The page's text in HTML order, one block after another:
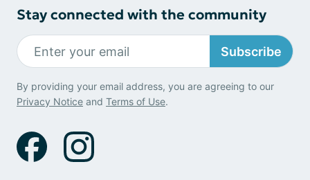
Stay connected with the community
Subscribe
By providing your email address, you are agreeing to our
Privacy Notice and Terms of Use.